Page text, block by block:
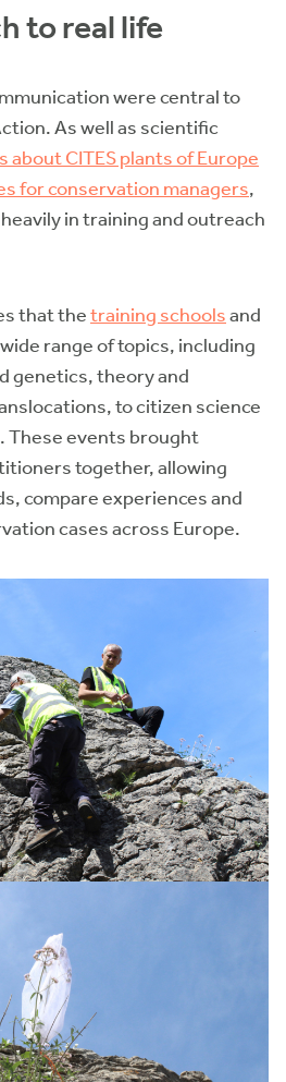
to real life
were central to
As well as scientific
about CITES plants of Europe
for conservation managers,
in training and outreach
that thetraining schoolsand
range of topics, including
genetics, theory and
to citizen science
These events brought
together, allowing
compare experiences and
cases across Europe.